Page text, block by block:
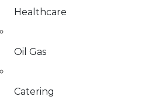
Healthcare
Oil Gas
Catering